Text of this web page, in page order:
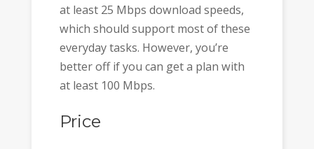
at least 25 Mbps download speeds,
which should support most of these
everyday tasks. However, you’re
better off if you can get a plan with
at least 100 Mbps.
Price